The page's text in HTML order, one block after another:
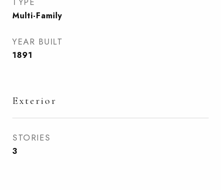
Multi-Family
YEAR BUILT
1891
Exterior
STORIES
3